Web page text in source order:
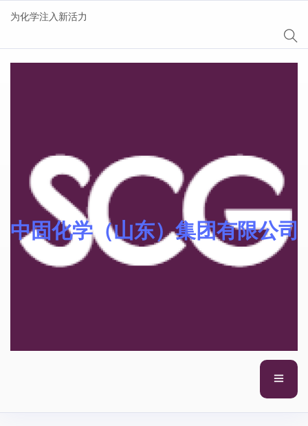
为化学注入新活力
中固化学（山东）集团有限公司
加剂